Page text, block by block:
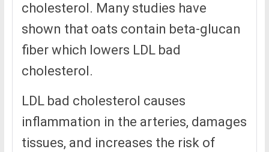
cholesterol. Many studies have
shown that oats contain beta-glucan
fiber which lowers LDL bad
cholesterol.
LDL bad cholesterol causes
inflammation in the arteries, damages
tissues, and increases the risk of